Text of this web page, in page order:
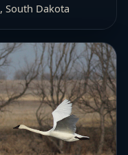
, South Dakota